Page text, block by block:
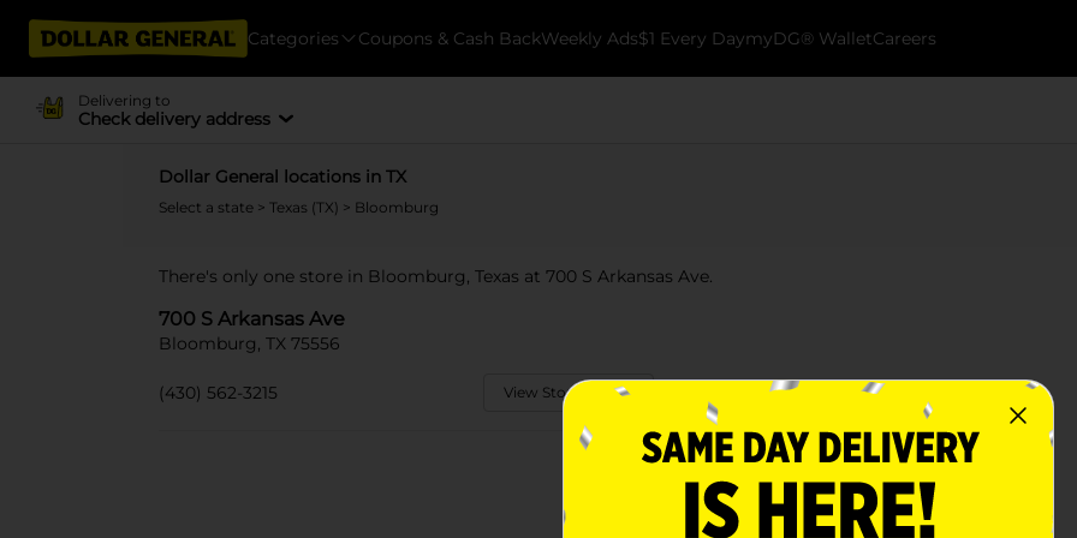
Categories Coupons & Cash BackWeekly Ads$1 Every DaymyDG® WalletCareers
Delivering to
Check delivery address
Dollar General locations in TX
Select a state > Texas (TX) > Bloomburg
There's only one store in Bloomburg, Texas at 700 S Arkansas Ave.
700 S Arkansas Ave
Bloomburg, TX 75556
(430) 562-3215 View Store Details